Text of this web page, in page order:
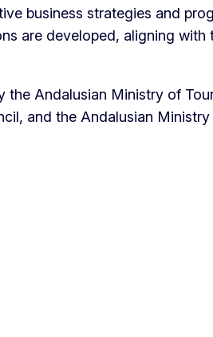
business strategies and
are developed, aligning with
Andalusian Ministry of
and the Andalusian